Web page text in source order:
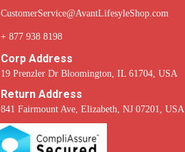
CustomerService@AvantLifesyleShop.com
+ 877 938 8198
Corp Address
19 Prenzler Dr Bloomington, IL 61704, USA
Return Address
841 Fairmount Ave, Elizabeth, NJ 07201, USA